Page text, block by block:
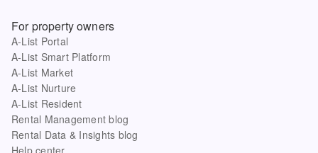
For property owners
A-List Portal
A-List Smart Platform
A-List Market
A-List Nurture
A-List Resident
Rental Management blog
Rental Data & Insights blog
Help center